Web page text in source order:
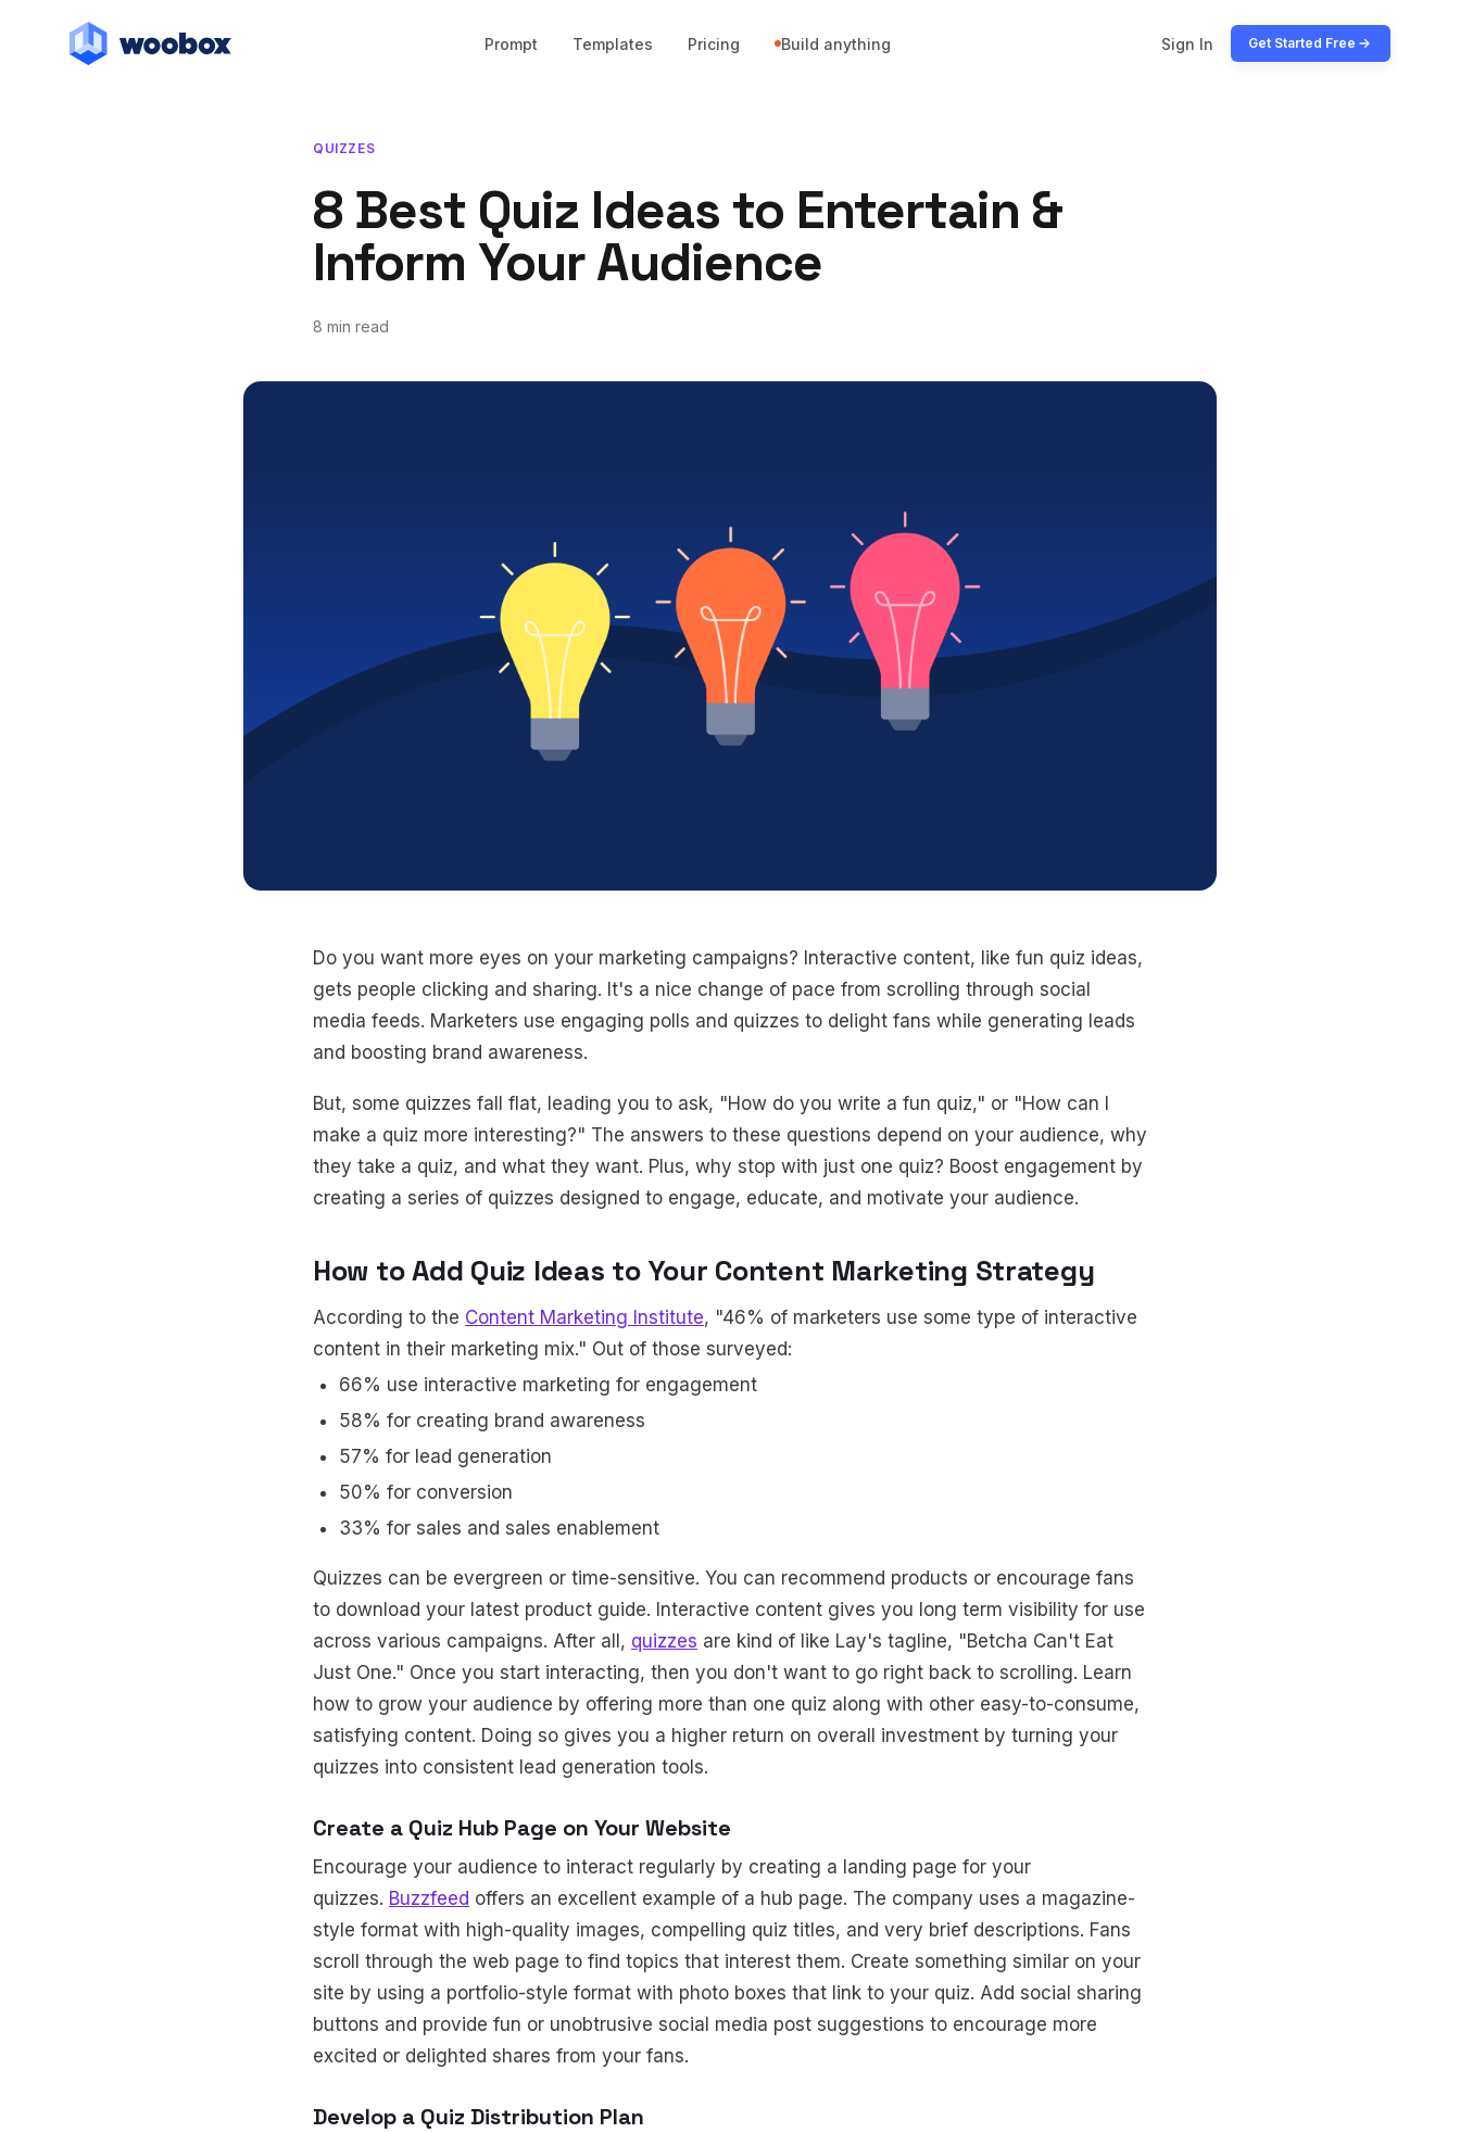
Prompt Templates Pricing Build anything Sign In Get Started Free
QUIZZES
8 Best Quiz Ideas to Entertain &
Inform Your Audience
8 min read
May 18, 2020
June 11, 2020
Do you want more eyes on your marketing campaigns? Interactive content, like fun quiz ideas,
gets people clicking and sharing. It's a nice change of pace from scrolling through social
media feeds. Marketers use engaging polls and quizzes to delight fans while generating leads
and boosting brand awareness.
But, some quizzes fall flat, leading you to ask, "How do you write a fun quiz," or "How can I
make a quiz more interesting?" The answers to these questions depend on your audience, why
they take a quiz, and what they want. Plus, why stop with just one quiz? Boost engagement by
creating a series of quizzes designed to engage, educate, and motivate your audience.
How to Add Quiz Ideas to Your Content Marketing Strategy
According to the Content Marketing Institute, "46% of marketers use some type of interactive
content in their marketing mix." Out of those surveyed:
66% use interactive marketing for engagement
58% for creating brand awareness
57% for lead generation
50% for conversion
33% for sales and sales enablement
Quizzes can be evergreen or time-sensitive. You can recommend products or encourage fans
to download your latest product guide. Interactive content gives you long term visibility for use
across various campaigns. After all, quizzes are kind of like Lay's tagline, "Betcha Can't Eat
Just One." Once you start interacting, then you don't want to go right back to scrolling. Learn
how to grow your audience by offering more than one quiz along with other easy-to-consume,
satisfying content. Doing so gives you a higher return on overall investment by turning your
quizzes into consistent lead generation tools.
Create a Quiz Hub Page on Your Website
Encourage your audience to interact regularly by creating a landing page for your
quizzes. Buzzfeed offers an excellent example of a hub page. The company uses a magazine-
style format with high-quality images, compelling quiz titles, and very brief descriptions. Fans
scroll through the web page to find topics that interest them. Create something similar on your
site by using a portfolio-style format with photo boxes that link to your quiz. Add social sharing
buttons and provide fun or unobtrusive social media post suggestions to encourage more
excited or delighted shares from your fans.
Develop a Quiz Distribution Plan